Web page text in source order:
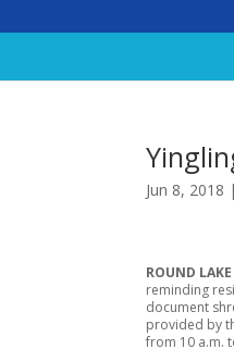
Jun 8, 2018
ROUND
reminding
document
provided by
from 10 a.m.